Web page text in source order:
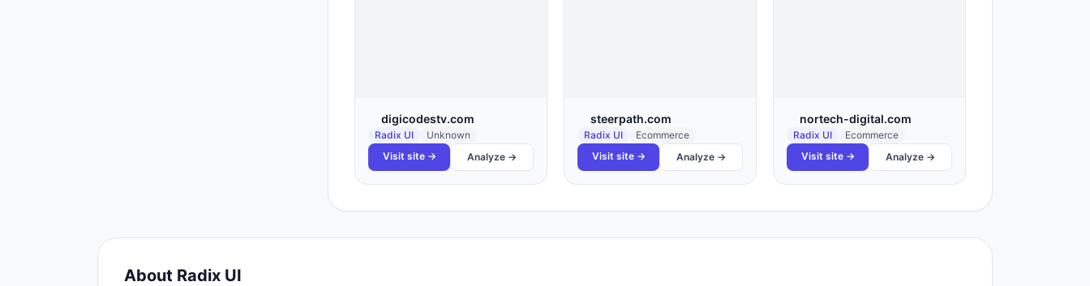
digicodestv.com
Radix UI
Unknown
Visit site →
Analyze →
steerpath.com
Radix UI
Ecommerce
Visit site →
Analyze →
nortech-digital.com
Radix UI
Ecommerce
Visit site →
Analyze →
About Radix UI